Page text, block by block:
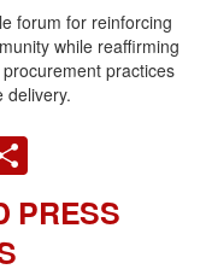
forum for reinforcing
while reaffirming
practices
delivery.
PRESS